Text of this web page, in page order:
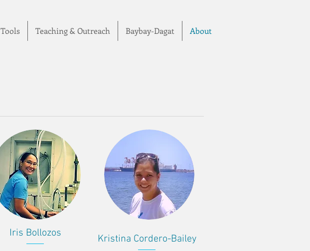
Tools Teaching & Outreach Baybay-Dagat About
Iris Bollozos Kristina Cordero-Bailey